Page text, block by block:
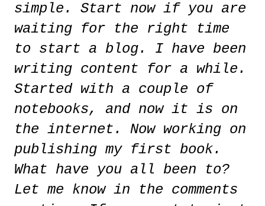
simple. Start now if you are
waiting for the right time
to start a blog. I have been
writing content for a while.
Started with a couple of
notebooks, and now it is on
the internet. Now working on
publishing my first book.
What have you all been to?
Let me know in the comments